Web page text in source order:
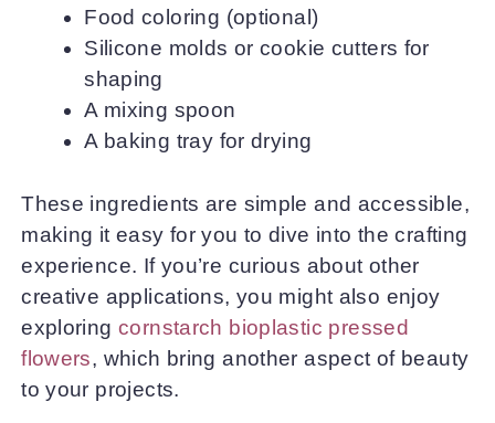
Food coloring (optional)
Silicone molds or cookie cutters for
shaping
A mixing spoon
A baking tray for drying
These ingredients are simple and accessible,
making it easy for you to dive into the crafting
experience. If you’re curious about other
creative applications, you might also enjoy
exploring cornstarch bioplastic pressed
flowers, which bring another aspect of beauty
to your projects.